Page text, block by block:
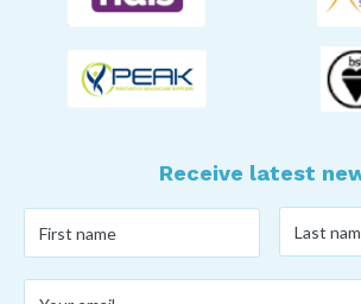
Receive latest
name*
name*